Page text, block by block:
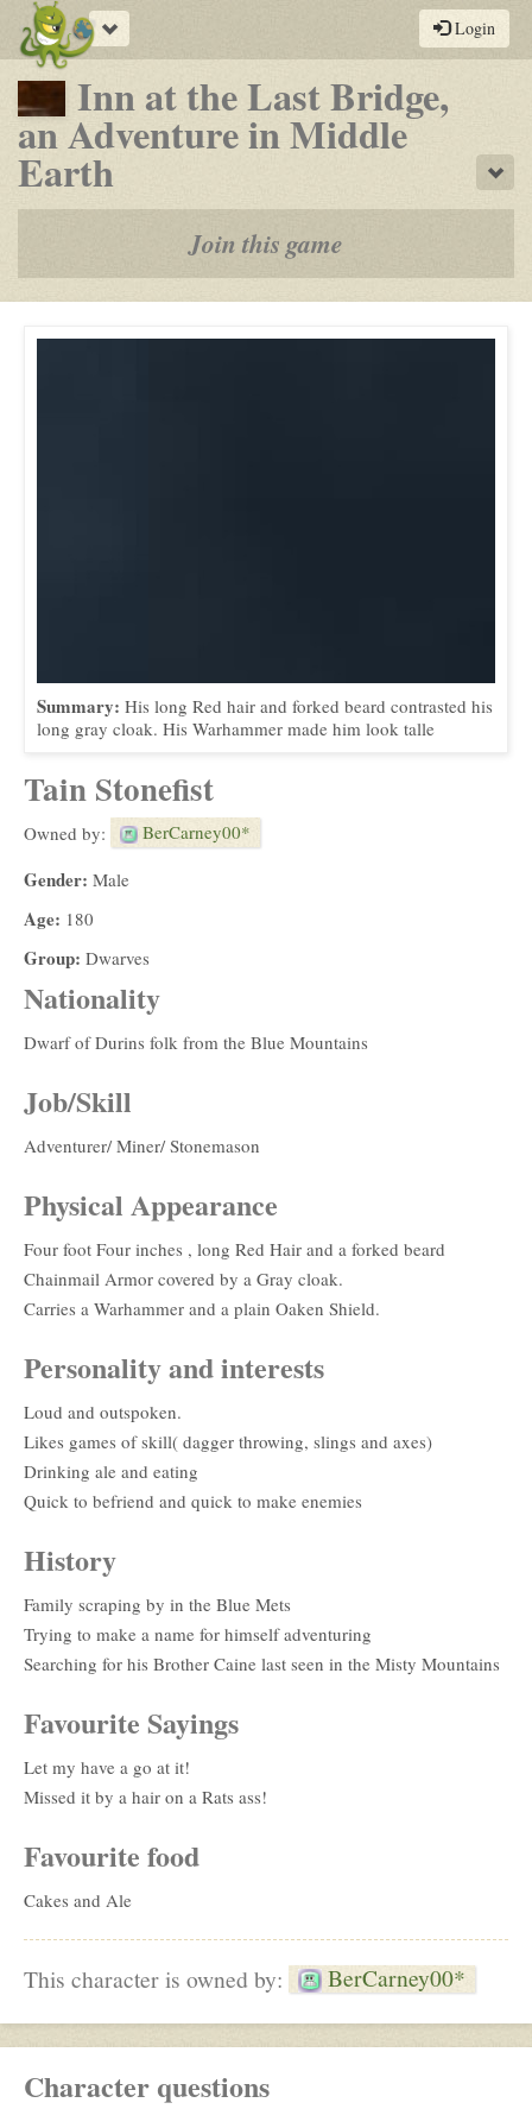
Toggle
navigation
Login
Inn at the Last Bridge,
an Adventure in Middle
Earth-
a
play-
by-
Join this game
Summary: His long Red hair and forked beard contrasted his
long gray cloak. His Warhammer made him look talle
Tain Stonefist
Owned by: BerCarney00*
Gender: Male
Age: 180
Group: Dwarves
Nationality
Dwarf of Durins folk from the Blue Mountains
Job/Skill
Adventurer/ Miner/ Stonemason
Physical Appearance
Four foot Four inches , long Red Hair and a forked beard
Chainmail Armor covered by a Gray cloak.
Carries a Warhammer and a plain Oaken Shield.
Personality and interests
Loud and outspoken.
Likes games of skill( dagger throwing, slings and axes)
Drinking ale and eating
Quick to befriend and quick to make enemies
History
Family scraping by in the Blue Mets
Trying to make a name for himself adventuring
Searching for his Brother Caine last seen in the Misty Mountains
Favourite Sayings
Let my have a go at it!
Missed it by a hair on a Rats ass!
Favourite food
Cakes and Ale
This character is owned by: BerCarney00*
Character questions